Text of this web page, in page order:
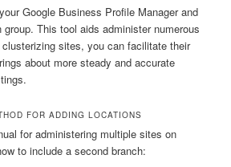
Google Business Profile Manager and
group. This tool aids administer numerous
sites, you can facilitate their
about more steady and accurate
FOR ADDING LOCATIONS
for administering multiple sites on
to include a second branch: